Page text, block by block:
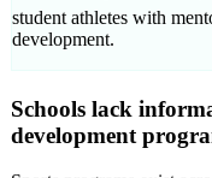
student athletes with
development.
Schools lack
development